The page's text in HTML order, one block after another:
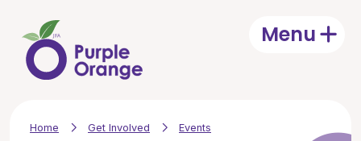
MenuOpen
Home Get Involved Events